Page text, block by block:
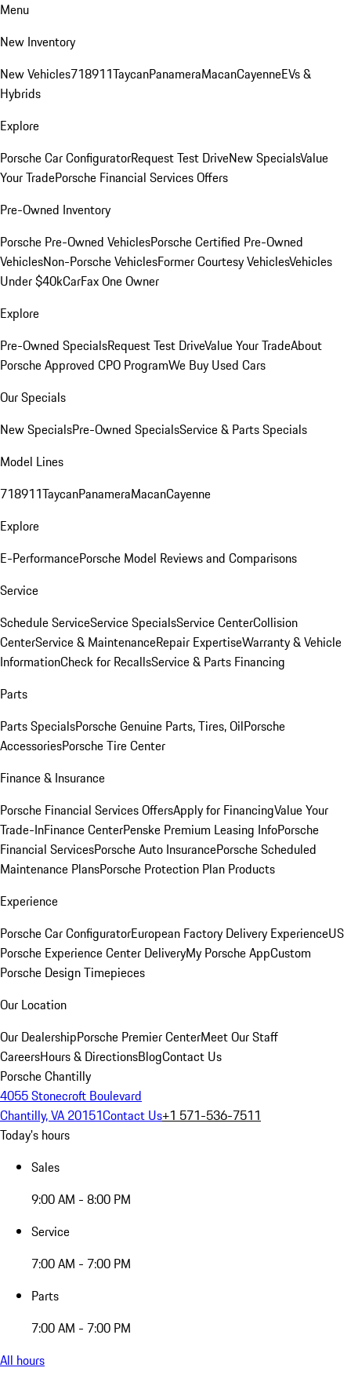
Menu
New Inventory
New Vehicles718911TaycanPanameraMacanCayenneEVs &
Hybrids
Explore
Porsche Car ConfiguratorRequest Test DriveNew SpecialsValue
Your TradePorsche Financial Services Offers
Pre-Owned Inventory
Porsche Pre-Owned VehiclesPorsche Certified Pre-Owned
VehiclesNon-Porsche VehiclesFormer Courtesy VehiclesVehicles
Under $40kCarFax One Owner
Explore
Pre-Owned SpecialsRequest Test DriveValue Your TradeAbout
Porsche Approved CPO ProgramWe Buy Used Cars
Our Specials
New SpecialsPre-Owned SpecialsService & Parts Specials
Model Lines
718911TaycanPanameraMacanCayenne
Explore
E-PerformancePorsche Model Reviews and Comparisons
Service
Schedule ServiceService SpecialsService CenterCollision
CenterService & MaintenanceRepair ExpertiseWarranty & Vehicle
InformationCheck for RecallsService & Parts Financing
Parts
Parts SpecialsPorsche Genuine Parts, Tires, OilPorsche
AccessoriesPorsche Tire Center
Finance & Insurance
Porsche Financial Services OffersApply for FinancingValue Your
Trade-InFinance CenterPenske Premium Leasing InfoPorsche
Financial ServicesPorsche Auto InsurancePorsche Scheduled
Maintenance PlansPorsche Protection Plan Products
Experience
Porsche Car ConfiguratorEuropean Factory Delivery ExperienceUS
Porsche Experience Center DeliveryMy Porsche AppCustom
Porsche Design Timepieces
Our Location
Our DealershipPorsche Premier CenterMeet Our Staff
CareersHours & DirectionsBlogContact Us
Porsche Chantilly
4055 Stonecroft Boulevard
Chantilly, VA 20151Contact Us+1 571-536-7511
Today's hours
Sales
9:00 AM - 8:00 PM
Service
7:00 AM - 7:00 PM
Parts
7:00 AM - 7:00 PM
All hours